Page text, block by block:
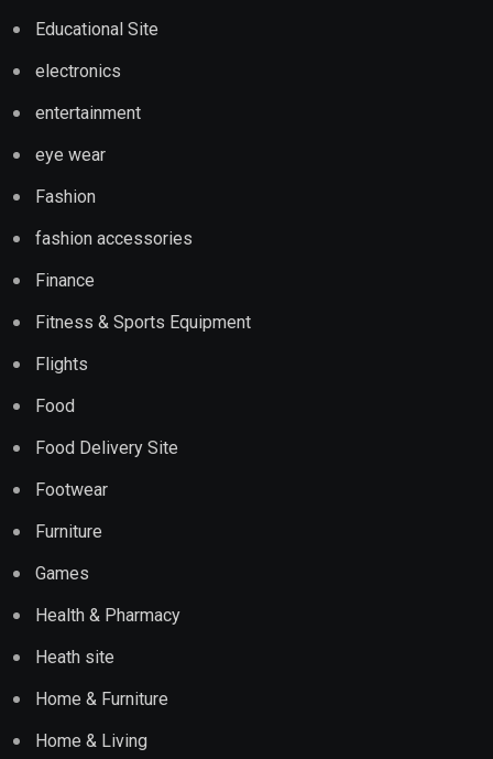
Educational Site
electronics
entertainment
eye wear
Fashion
fashion accessories
Finance
Fitness & Sports Equipment
Flights
Food
Food Delivery Site
Footwear
Furniture
Games
Health & Pharmacy
Heath site
Home & Furniture
Home & Living